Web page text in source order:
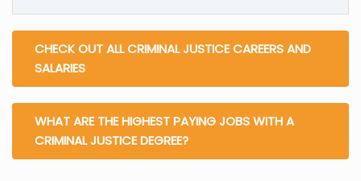
CHECK OUT ALL CRIMINAL JUSTICE CAREERS AND
SALARIES
WHAT ARE THE HIGHEST PAYING JOBS WITH A
CRIMINAL JUSTICE DEGREE?